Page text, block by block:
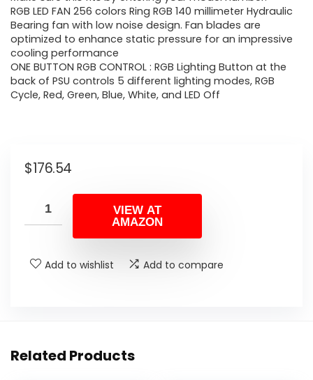
RGB LED FAN 256 colors Ring RGB 140 millimeter Hydraulic
Bearing fan with low noise design. Fan blades are
optimized to enhance static pressure for an impressive
cooling performance
ONE BUTTON RGB CONTROL : RGB Lighting Button at the
back of PSU controls 5 different lighting modes, RGB
Cycle, Red, Green, Blue, White, and LED Off
$176.54
VIEW AT
AMAZON
Add to wishlist Add to compare
Related Products